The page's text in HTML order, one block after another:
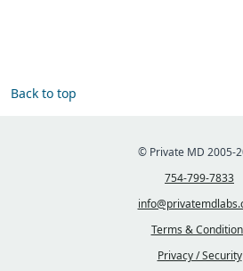
Back to top
© Private MD 2005-
754-799-7833
Terms &
Privacy / Security